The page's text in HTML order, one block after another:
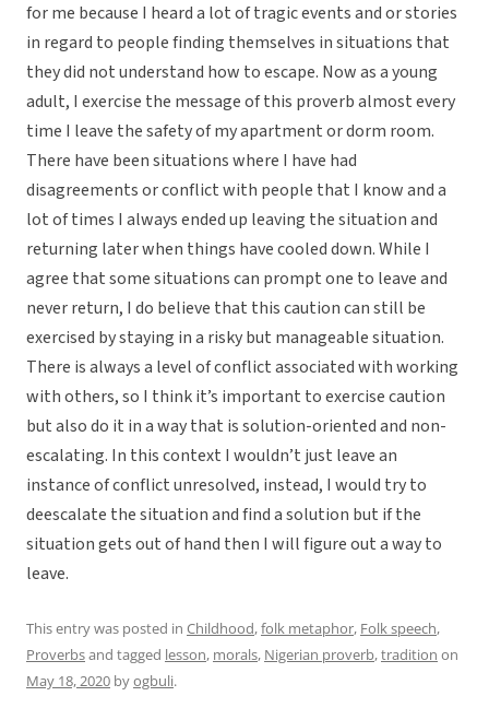
for me because I heard a lot of tragic events and or stories
in regard to people finding themselves in situations that
they did not understand how to escape. Now as a young
adult, I exercise the message of this proverb almost every
time I leave the safety of my apartment or dorm room.
There have been situations where I have had
disagreements or conflict with people that I know and a
lot of times I always ended up leaving the situation and
returning later when things have cooled down. While I
agree that some situations can prompt one to leave and
never return, I do believe that this caution can still be
exercised by staying in a risky but manageable situation.
There is always a level of conflict associated with working
with others, so I think it’s important to exercise caution
but also do it in a way that is solution-oriented and non-
escalating. In this context I wouldn’t just leave an
instance of conflict unresolved, instead, I would try to
deescalate the situation and find a solution but if the
situation gets out of hand then I will figure out a way to
leave.
This entry was posted in Childhood,folk metaphor, Folk speech,
Proverbsand tagged lesson, morals, Nigerian proverb,tradition on
May 18, 2020 byogbuli.